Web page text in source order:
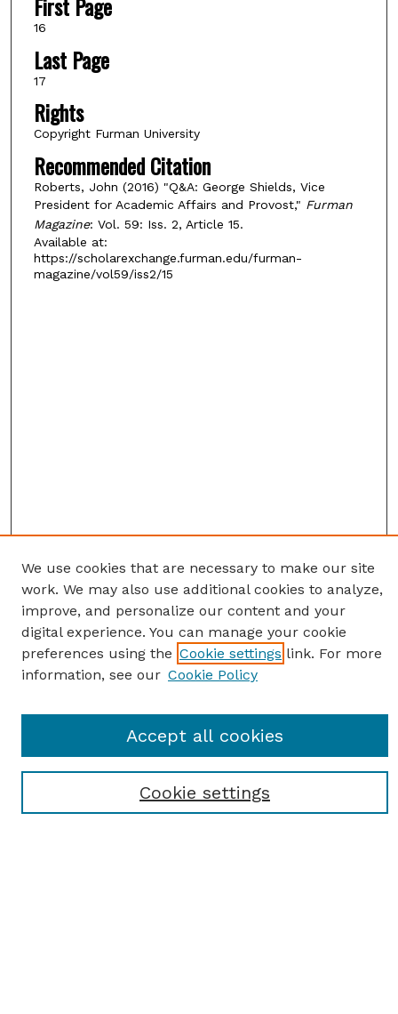
16
Last Page
17
Rights
Copyright Furman University
Recommended Citation
Roberts, John (2016) "Q&A: George Shields, Vice
President for Academic Affairs and Provost," Furman
Magazine: Vol. 59: Iss. 2, Article 15.
Available at:
https://scholarexchange.furman.edu/furman-
magazine/vol59/iss2/15
Journal Home
Receive Email Notices or RSS
We use cookies that are necessary to make our site
work. We may also use additional cookies to analyze,
improve, and personalize our content and your
digital experience. You can manage your cookie
preferences using the Cookie settings link. For more
information, see our Cookie Policy
Cookie settings
Accept all cookies